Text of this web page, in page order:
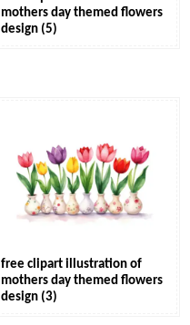
mothers day themed flowers
design (5)
free clipart illustration of
mothers day themed flowers
design (3)